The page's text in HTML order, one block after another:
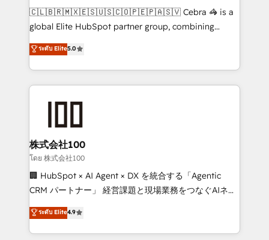
your day-to-day business, you will start to see
results fast. This creates space for growth! Want to
meeting!
🇨🇱🇧🇷🇲🇽🇪🇸🇺🇸🇨🇴🇵🇪🇵🇦🇸🇻 Cebra 🦓 is a
global Elite HubSpot partner group, combining
technology, marketing and media expertise across
Latin America and Southern Europe, with teams
across 9 countries. Born in Chile, we combine local
insight with international reach to help businesses
solutions that integrate CRM, AI automation, inbound
and loop marketing, content, and digital creativity.
Our multicultural team works in Spanish, Portuguese,
and English to design scalable strategies that drive
measurable growth. 🌎 Highlights: • 10+ years as a
Migration Excellence. • Top 3 Partner of the Year
LATAM 2022, 2023, 2024, 2025. • Partner of the Year
ระดับ Elite5.0
株式会社100
โดย 株式会社100
🏢 HubSpot × AI Agent × DX を統合する「Agentic
CRM パートナー」 経営課題と現場業務をつなぐAIネイ
ティブ・エージェンシーとして、HubSpot Eliteの実装
力で顧客フロント業務を再設計します。 💡 100inc は何
をする会社か？ HubSpotを共通基盤に、AIエージェン
ระดับ Elite4.9